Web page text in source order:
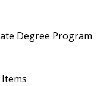
Degree Program